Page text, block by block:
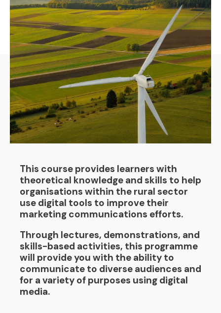
This course provides learners with
theoretical knowledge and skills to help
organisations within the rural sector
use digital tools to improve their
marketing communications efforts.
Through lectures, demonstrations, and
skills-based activities, this programme
will provide you with the ability to
communicate to diverse audiences and
for a variety of purposes using digital
media.